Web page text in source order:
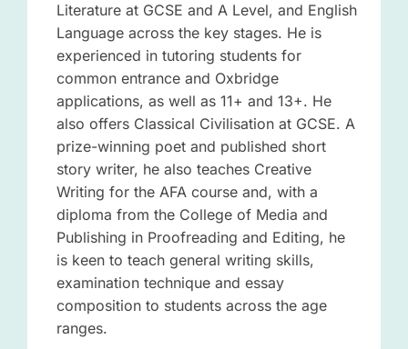
Literature at GCSE and A Level, and English
Language across the key stages. He is
experienced in tutoring students for
common entrance and Oxbridge
applications, as well as 11+ and 13+. He
also offers Classical Civilisation at GCSE. A
prize-winning poet and published short
story writer, he also teaches Creative
Writing for the AFA course and, with a
diploma from the College of Media and
Publishing in Proofreading and Editing, he
is keen to teach general writing skills,
examination technique and essay
composition to students across the age
ranges.